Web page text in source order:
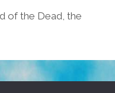
of the Dead, the